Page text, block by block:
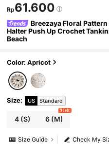
Rp61.600
Breezaya Floral
Halter Push Up Crochet
Beach
Color: Apricot
Size: US Standard
4 (S) 6 (M)
9 left
Check My
Size Guide